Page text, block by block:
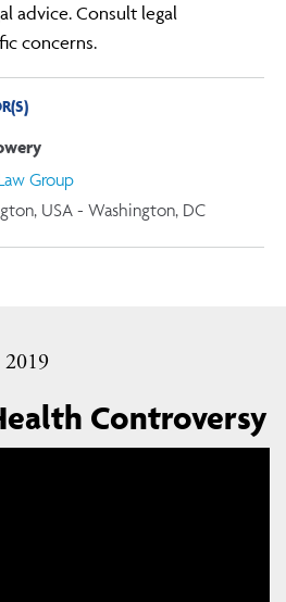
Controversy
advice. Consult legal
concerns.
Group
USA - Washington, DC